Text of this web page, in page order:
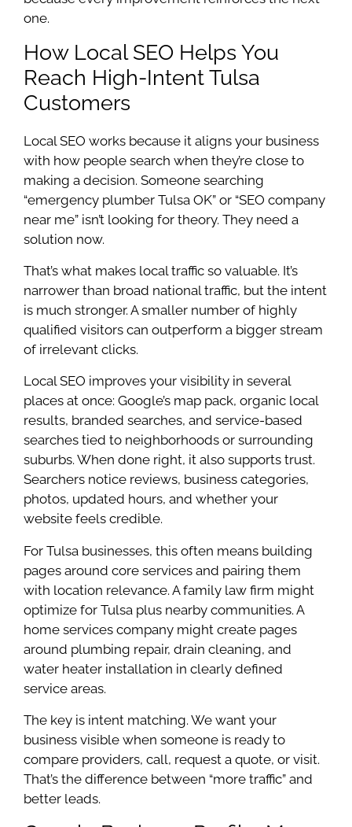
one.
How Local SEO Helps You
Reach High-Intent Tulsa
Customers
Local SEO works because it aligns your business
with how people search when they’re close to
making a decision. Someone searching
“emergency plumber Tulsa OK” or “SEO company
near me” isn’t looking for theory. They need a
solution now.
That’s what makes local traffic so valuable. It’s
narrower than broad national traffic, but the intent
is much stronger. A smaller number of highly
qualified visitors can outperform a bigger stream
of irrelevant clicks.
Local SEO improves your visibility in several
places at once: Google’s map pack, organic local
results, branded searches, and service-based
searches tied to neighborhoods or surrounding
suburbs. When done right, it also supports trust.
Searchers notice reviews, business categories,
photos, updated hours, and whether your
website feels credible.
For Tulsa businesses, this often means building
pages around core services and pairing them
with location relevance. A family law firm might
optimize for Tulsa plus nearby communities. A
home services company might create pages
around plumbing repair, drain cleaning, and
water heater installation in clearly defined
service areas.
The key is intent matching. We want your
business visible when someone is ready to
compare providers, call, request a quote, or visit.
That’s the difference between “more traffic” and
better leads.